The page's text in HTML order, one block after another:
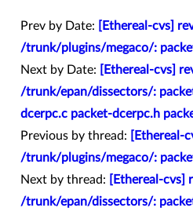
Prev by Date:
[Ethereal-cvs]
/trunk/plugins/megaco/:
Next by Date:
[Ethereal-cvs]
/trunk/epan/dissectors/:
dcerpc.c packet-dcerpc.h
Previous by thread:
[Ethereal-
/trunk/plugins/megaco/:
Next by thread:
[Ethereal-cvs]
/trunk/epan/dissectors/: